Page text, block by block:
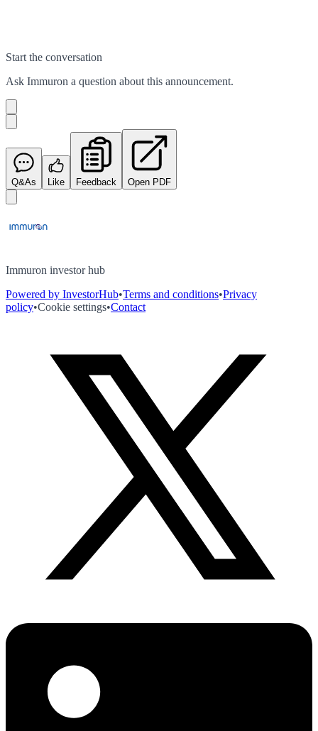
Start the conversation
Ask Immuron a question about this announcement.
Q&As Like Feedback Open PDF
Immuron investor hub
Powered by InvestorHub•Terms and conditions•Privacy
policy•Cookie settings•Contact